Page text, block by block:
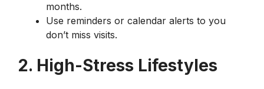
months.
Use reminders or calendar alerts to you
don’t miss visits.
2. High-Stress Lifestyles